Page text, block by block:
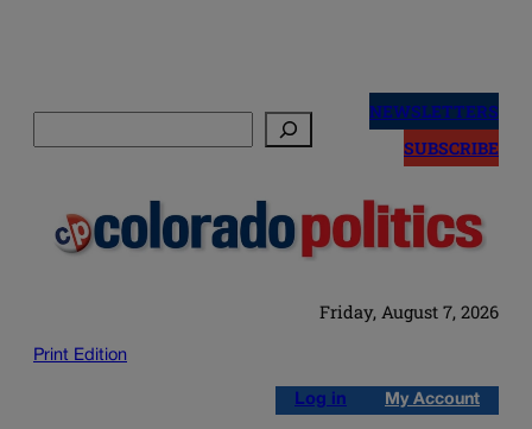
NEWSLETTERS
SUBSCRIBE
Friday, August 7, 2026
Print Edition
Log in My Account